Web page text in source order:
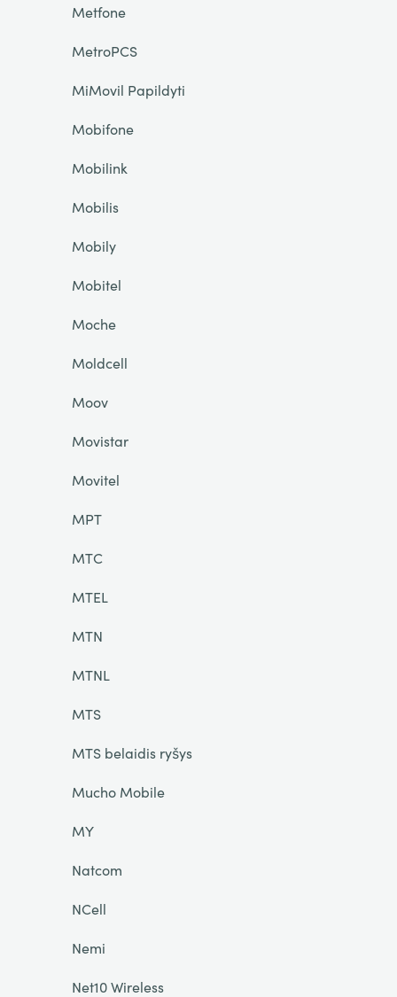
Metfone
MetroPCS
MiMovil Papildyti
Mobifone
Mobilink
Mobilis
Mobily
Mobitel
Moche
Moldcell
Moov
Movistar
Movitel
MPT
MTC
MTEL
MTN
MTNL
MTS
MTS belaidis ryšys
Mucho Mobile
MY
Natcom
NCell
Nemi
Net10 Wireless